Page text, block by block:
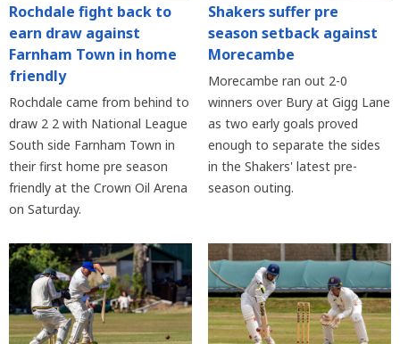
Rochdale fight back to
earn draw against
Farnham Town in home
friendly
Rochdale came from behind to
draw 2 2 with National League
South side Farnham Town in
their first home pre season
friendly at the Crown Oil Arena
on Saturday.
Shakers suffer pre
season setback against
Morecambe
Morecambe ran out 2-0
winners over Bury at Gigg Lane
as two early goals proved
enough to separate the sides
in the Shakers' latest pre-
season outing.